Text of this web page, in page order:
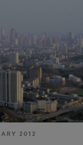
2012